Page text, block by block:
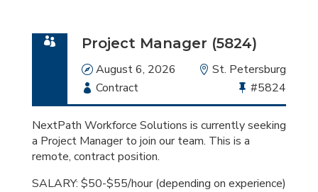
Project Manager (5824)
Date
August 6, 2026 Location
St. Petersburg
Employment
Type
Contract
Bullhorn
Job
Id
#5824
NextPath Workforce Solutions is currently seeking
a Project Manager to join our team. This is a
remote, contract position.
SALARY: $50-$55/hour (depending on experience)